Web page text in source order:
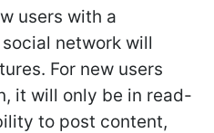
users with a
network will
For new users
it will only be in read-
to post content,